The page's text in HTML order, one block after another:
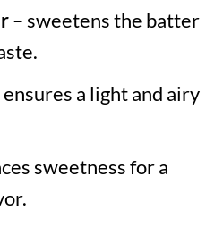
– sweetens the batter
a light and airy
sweetness for a